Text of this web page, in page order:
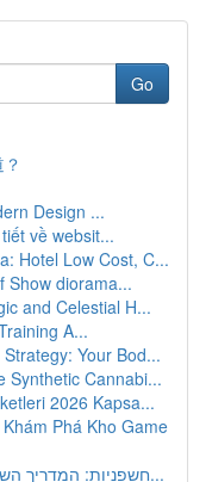
Go
Design ...
về websit...
Hotel Low Cost, C...
Show diorama...
and Celestial H...
A...
Your Bod...
Synthetic Cannabi...
2026 Kapsa...
Phá Kho Game
חשפניות: המדריך השלם לחגיגת מסיבת רווקים בלתי נ...